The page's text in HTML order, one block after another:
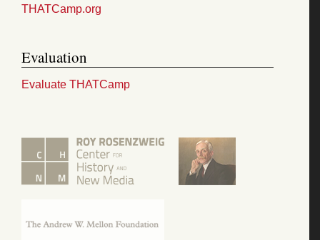
THATCamp.org
Evaluation
Evaluate THATCamp